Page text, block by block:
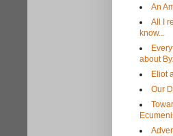
An
All I
know...
about
Eliot
Our